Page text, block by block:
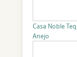
Casa Noble
Anejo